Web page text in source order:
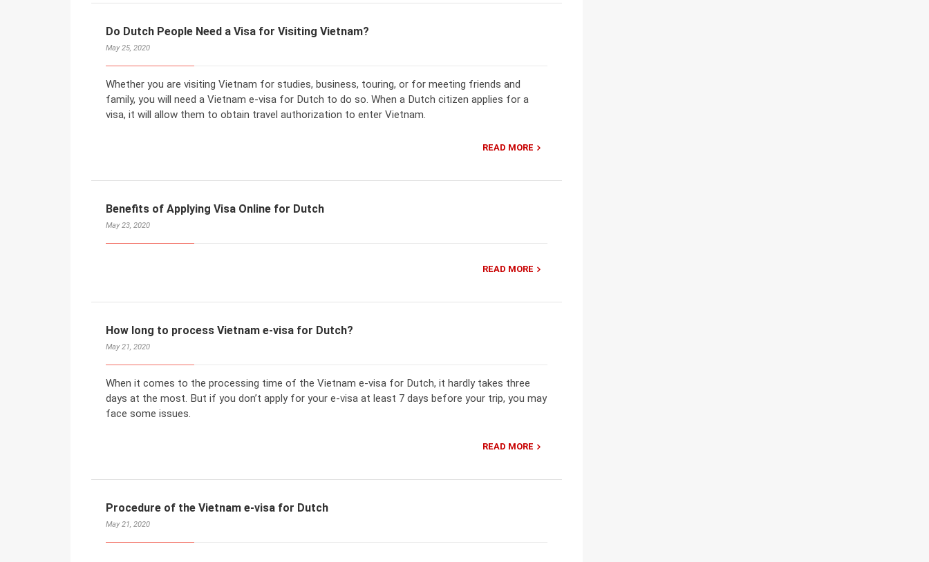
Do Dutch People Need a Visa for Visiting Vietnam?
May 25, 2020
Whether you are visiting Vietnam for studies, business, touring, or for meeting friends and
family, you will need a Vietnam e-visa for Dutch to do so. When a Dutch citizen applies for a
visa, it will allow them to obtain travel authorization to enter Vietnam.
READ MORE
Benefits of Applying Visa Online for Dutch
May 23, 2020
READ MORE
How long to process Vietnam e-visa for Dutch?
May 21, 2020
When it comes to the processing time of the Vietnam e-visa for Dutch, it hardly takes three
days at the most. But if you don’t apply for your e-visa at least 7 days before your trip, you may
face some issues.
READ MORE
Procedure of the Vietnam e-visa for Dutch
May 21, 2020